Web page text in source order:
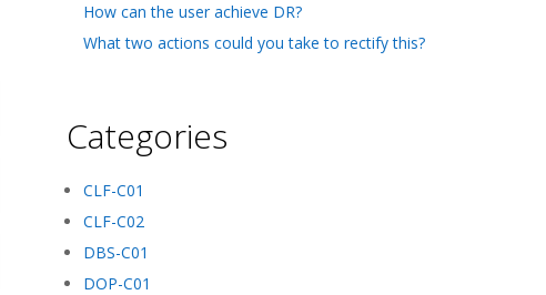
How can the user achieve DR?
What two actions could you take to rectify this?
Categories
CLF-C01
CLF-C02
DBS-C01
DOP-C01